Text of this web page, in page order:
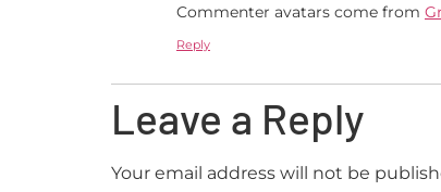
Commenter avatars come from
Reply
Leave a Reply
Your email address will not be